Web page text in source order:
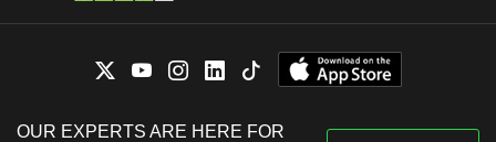
OUR EXPERTS ARE HERE FOR